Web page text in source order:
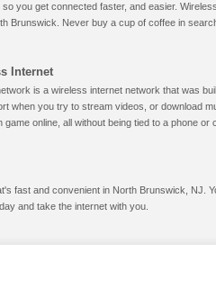
you get connected faster, and easier.
Brunswick. Never buy a cup of coffee in
Internet
is a wireless internet network that was
when you try to stream videos, or download
online, all without being tied to a phone
fast and convenient in North Brunswick, NJ.
and take the internet with you.